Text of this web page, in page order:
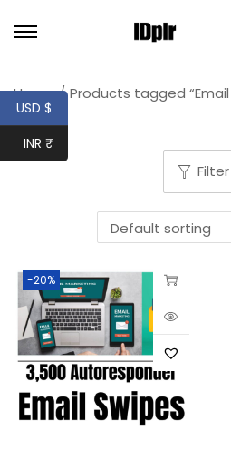
Home / Products tagged
Filter
-20%
USD $
INR ₹